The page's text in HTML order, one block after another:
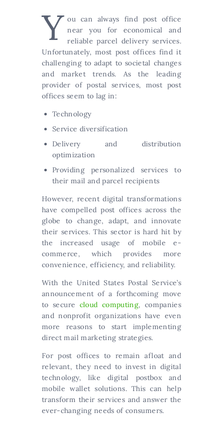
Y ou can always find post office
near you for economical and
reliable parcel delivery services.
Unfortunately, most post offices find it
challenging to adapt to societal changes
and market trends. As the leading
provider of postal services, most post
offices seem to lag in:
Technology
Service diversification
Delivery and distribution
optimization
Providing personalized services to
their mail and parcel recipients
However, recent digital transformations
have compelled post offices across the
globe to change, adapt, and innovate
their services. This sector is hard hit by
the increased usage of mobile e-
commerce, which provides more
convenience, efficiency, and reliability.
With the United States Postal Service’s
announcement of a forthcoming move
to secure cloud computing, companies
and nonprofit organizations have even
more reasons to start implementing
direct mail marketing strategies.
For post offices to remain afloat and
relevant, they need to invest in digital
technology, like digital postbox and
mobile wallet solutions. This can help
transform their services and answer the
ever-changing needs of consumers.